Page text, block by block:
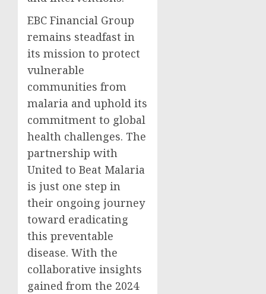
EBC Financial Group
remains steadfast in
its mission to protect
vulnerable
communities from
malaria and uphold its
commitment to global
health challenges. The
partnership with
United to Beat Malaria
is just one step in
their ongoing journey
toward eradicating
this preventable
disease. With the
collaborative insights
gained from the 2024